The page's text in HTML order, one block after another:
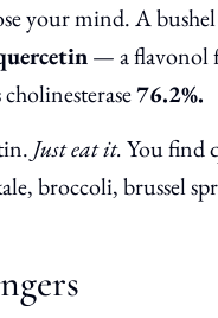
your mind. A bushel
— a flavonol
76.2%.
Just eat it.You find
broccoli, brussel